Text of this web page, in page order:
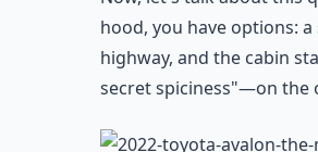
hood, you have options:
highway, and the cabin
secret spiciness"—on the